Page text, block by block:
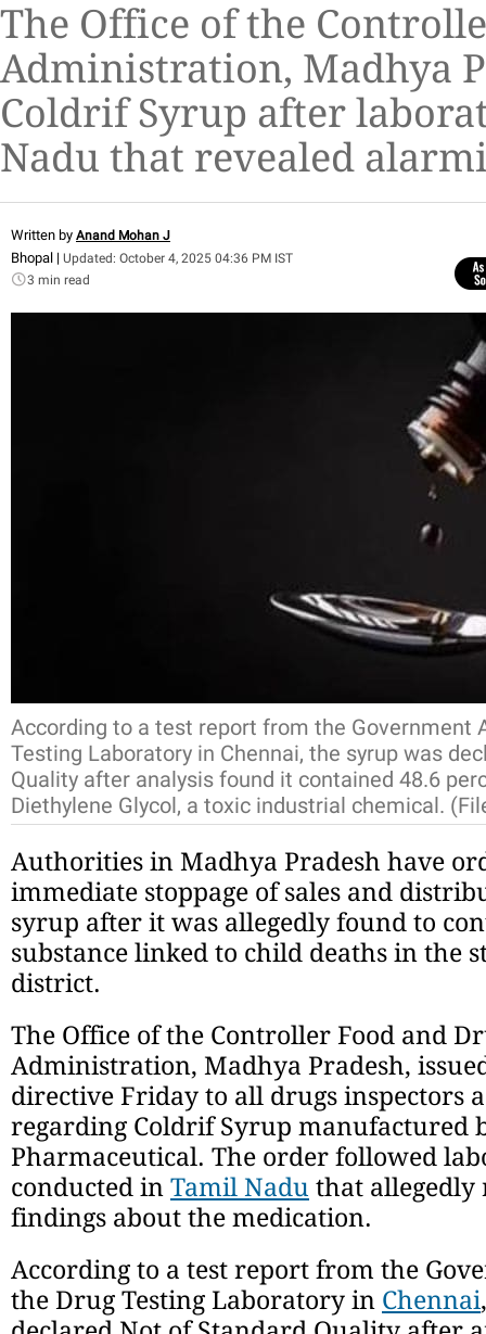
The Office of the
Administration, Madhya
Coldrif Syrup after
Nadu that revealed
Written by Anand Mohan J
Bhopal | Updated: October 4, 2025 04:36 PM IST
3 min read
According to a test report from the Government
Testing Laboratory in Chennai, the syrup was
Quality after analysis found it contained 48.6
Diethylene Glycol, a toxic industrial chemical.
Authorities in Madhya Pradesh have
immediate stoppage of sales and
syrup after it was allegedly found to
substance linked to child deaths in the
district.
The Office of the Controller Food and
Administration, Madhya Pradesh,
directive Friday to all drugs inspectors
regarding Coldrif Syrup manufactured
Pharmaceutical. The order followed
conducted in Tamil Nadu that allegedly
findings about the medication.
According to a test report from the
the Drug Testing Laboratory in Chennai